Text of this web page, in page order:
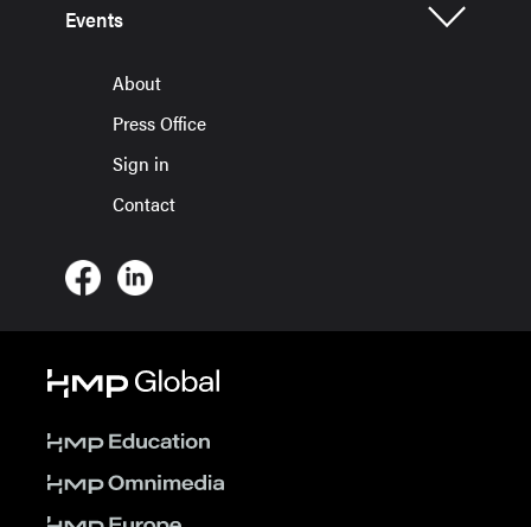
Events
About
Press Office
Sign in
Contact